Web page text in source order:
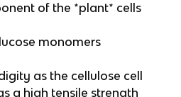
of the *plant* cells
monomers
as the cellulose cell
a high tensile strength